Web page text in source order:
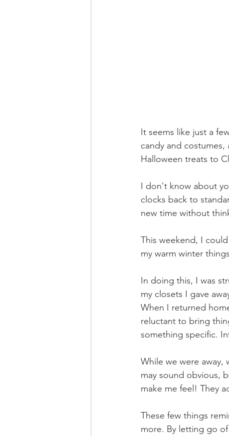
It seems like just a
candy and
Halloween treats to
I don't know about
clocks back to
new time without
This weekend, I
my warm winter
In doing this, I was
my closets I gave
When I returned
reluctant to bring
something specific.
While we were
may sound obvious,
make me feel! They
These few things
more. By letting go